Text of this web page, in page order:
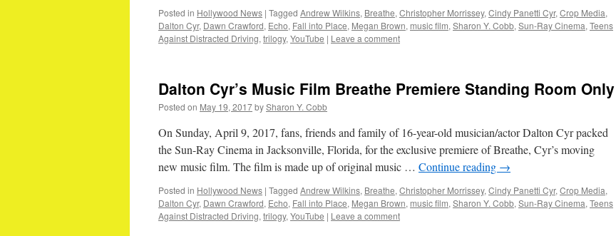
Posted in Hollywood News | Tagged Andrew Wilkins, Breathe, Christopher Morrissey, Cindy Panetti Cyr, Crop Media,
Dalton Cyr, Dawn Crawford, Echo, Fall into Place, Megan Brown, music film, Sharon Y. Cobb, Sun-Ray Cinema, Teens
Against Distracted Driving, trilogy, YouTube | Leave a comment
Dalton Cyr’s Music Film Breathe Premiere Standing Room Only
Posted on May 19, 2017bySharon Y. Cobb
On Sunday, April 9, 2017, fans, friends and family of 16-year-old musician/actor Dalton Cyr packed
the Sun-Ray Cinema in Jacksonville, Florida, for the exclusive premiere of Breathe, Cyr’s moving
new music film. The film is made up of original music … Continue reading →
Posted in Hollywood News | Tagged Andrew Wilkins, Breathe, Christopher Morrissey, Cindy Panetti Cyr, Crop Media,
Dalton Cyr, Dawn Crawford, Echo, Fall into Place, Megan Brown, music film, Sharon Y. Cobb, Sun-Ray Cinema, Teens
Against Distracted Driving, trilogy, YouTube | Leave a comment